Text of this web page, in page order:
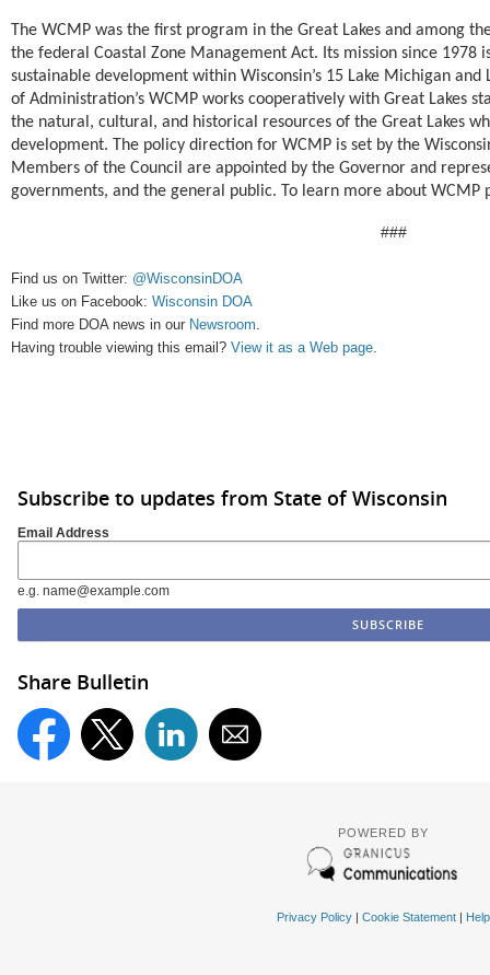
The WCMP was the first program in the Great Lakes and among
the federal Coastal Zone Management Act. Its mission since 1978
sustainable development within Wisconsin’s 15 Lake Michigan
of Administration’s WCMP works cooperatively with Great Lakes
the natural, cultural, and historical resources of the Great Lakes
development. The policy direction for WCMP is set by the
Members of the Council are appointed by the Governor and
governments, and the general public.
To learn more about WCMP
###
Find us on Twitter: @WisconsinDOA
Like us on Facebook: Wisconsin DOA
Find more DOA news in our Newsroom.
Having trouble viewing this email? View it as a Web page.
Subscribe to updates from State of Wisconsin
Email Address
e.g. name@example.com
Share Bulletin
POWERED BY
Privacy Policy| Cookie Statement| Help